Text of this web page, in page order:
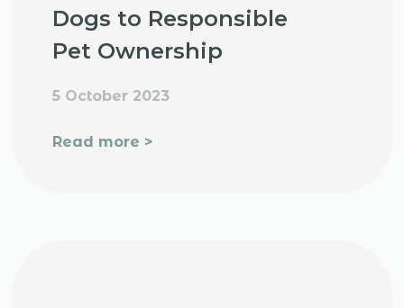
Dogs to Responsible
Pet Ownership
5 October 2023
Read more >